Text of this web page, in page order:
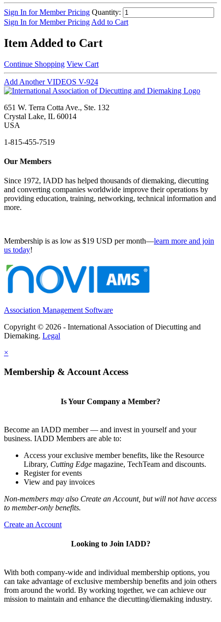
Sign In for Member Pricing Quantity:
Sign In for Member Pricing Add to Cart
Item Added to Cart
Continue Shopping View Cart
Add Another VIDEOS V-924
651 W. Terra Cotta Ave., Ste. 132
Crystal Lake, IL 60014
USA
1-815-455-7519
Our Members
Since 1972, IADD has helped thousands of diemaking, diecutting
and converting companies worldwide improve their operations by
providing education, training, networking, technical information and
more.
Membership is as low as $19 USD per month—learn more and join
us today!
Association Management Software
Copyright © 2026 - International Association of Diecutting and
Diemaking. Legal
×
Membership & Account Access
Is Your Company a Member?
Become an IADD member — and invest in yourself and your
business. IADD Members are able to:
Access your exclusive member benefits, like the Resource
Library, Cutting Edge magazine, TechTeam and discounts.
Register for events
View and pay invoices
Non-members may also Create an Account, but will not have access
to member-only benefits.
Create an Account
Looking to Join IADD?
With both company-wide and individual membership options, you
can take advantage of exclusive membership benefits and join others
from around the world. By working together, we can achieve our
mission to maintain and enhance the diecutting/diemaking industry.